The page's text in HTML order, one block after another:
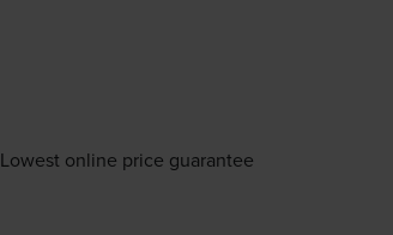
Lowest online price guarantee